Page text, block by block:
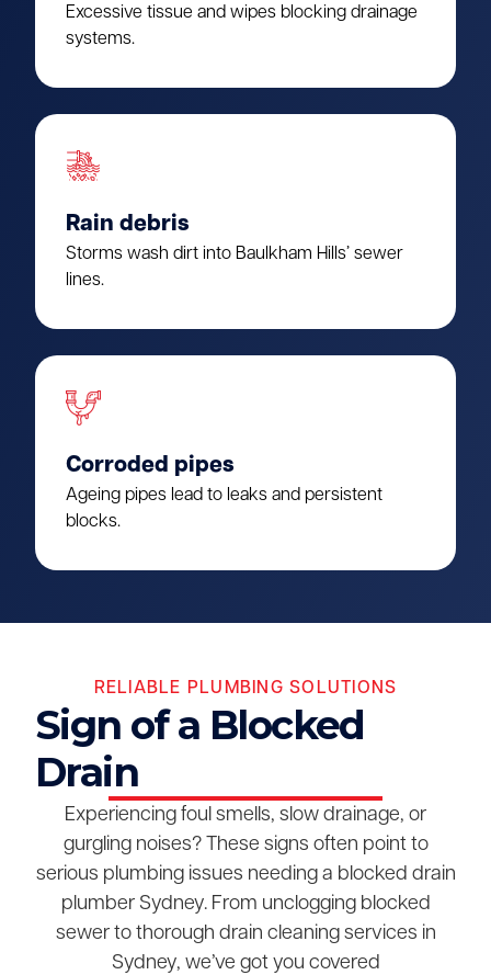
Excessive tissue and wipes blocking drainage
systems.
Rain debris
Storms wash dirt into Baulkham Hills’ sewer
lines.
Corroded pipes
Ageing pipes lead to leaks and persistent
blocks.
RELIABLE PLUMBING SOLUTIONS
Sign of a Blocked
Drain
Experiencing foul smells, slow drainage, or
gurgling noises? These signs often point to
serious plumbing issues needing a blocked drain
plumber Sydney. From unclogging blocked
sewer to thorough drain cleaning services in
Sydney, we’ve got you covered